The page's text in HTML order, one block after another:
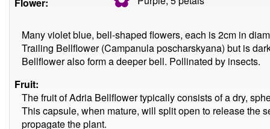
Many violet blue, bell-shaped flowers, each is 2cm in
Trailing Bellflower (Campanula poscharskyana) but is
Bellflower also form a deeper bell. Pollinated by insects.
Fruit:
The fruit of Adria Bellflower typically consists of a dry,
This capsule, when mature, will split open to release the
propagate the plant.